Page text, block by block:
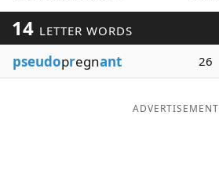
Blog
14 LETTER WORDS
pseudopregnant 26
ADVERTISEMENT